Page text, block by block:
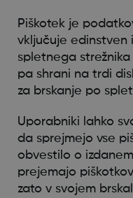
Piškotek je
vključuje edinstven
spletnega
pa shrani na trdi
za brskanje po
Uporabniki lahko
da sprejmejo vse
obvestilo o
prejemajo
zato v svojem